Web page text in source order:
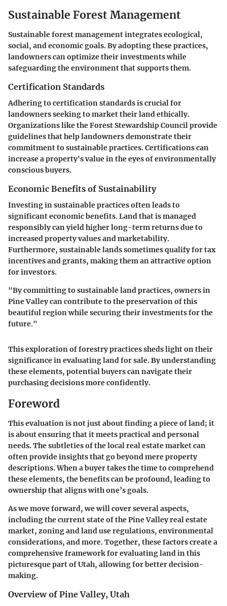
Sustainable Forest Management
Sustainable forest management integrates ecological,
social, and economic goals. By adopting these practices,
landowners can optimize their investments while
safeguarding the environment that supports them.
Certification Standards
Adhering to certification standards is crucial for
landowners seeking to market their land ethically.
Organizations like the Forest Stewardship Council provide
guidelines that help landowners demonstrate their
commitment to sustainable practices. Certifications can
increase a property's value in the eyes of environmentally
conscious buyers.
Economic Benefits of Sustainability
Investing in sustainable practices often leads to
significant economic benefits. Land that is managed
responsibly can yield higher long-term returns due to
increased property values and marketability.
Furthermore, sustainable lands sometimes qualify for tax
incentives and grants, making them an attractive option
for investors.
"By committing to sustainable land practices, owners in
Pine Valley can contribute to the preservation of this
beautiful region while securing their investments for the
future."
This exploration of forestry practices sheds light on their
significance in evaluating land for sale. By understanding
these elements, potential buyers can navigate their
purchasing decisions more confidently.
Foreword
This evaluation is not just about finding a piece of land; it
is about ensuring that it meets practical and personal
needs. The subtleties of the local real estate market can
often provide insights that go beyond mere property
descriptions. When a buyer takes the time to comprehend
these elements, the benefits can be profound, leading to
ownership that aligns with one’s goals.
As we move forward, we will cover several aspects,
including the current state of the Pine Valley real estate
market, zoning and land use regulations, environmental
considerations, and more. Together, these factors create a
comprehensive framework for evaluating land in this
picturesque part of Utah, allowing for better decision-
making.
Overview of Pine Valley, Utah